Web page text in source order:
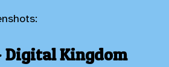
Digital Kingdom